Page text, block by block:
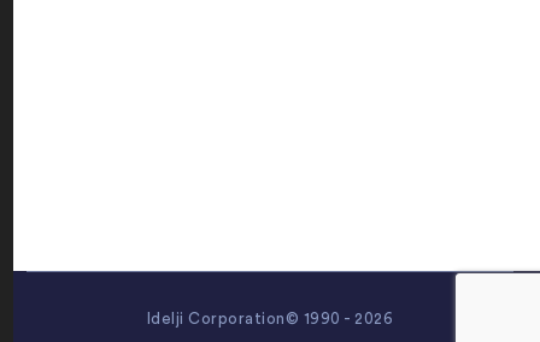
Idelji Corporation© 1990 - 2026